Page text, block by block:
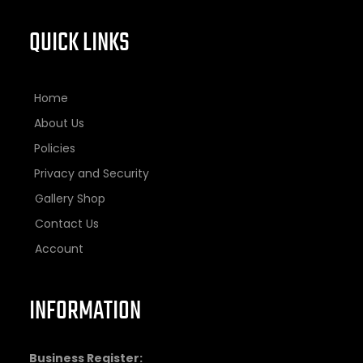
QUICK LINKS
Home
About Us
Policies
Privacy and Security
Gallery Shop
Contact Us
Account
INFORMATION
Business Register: